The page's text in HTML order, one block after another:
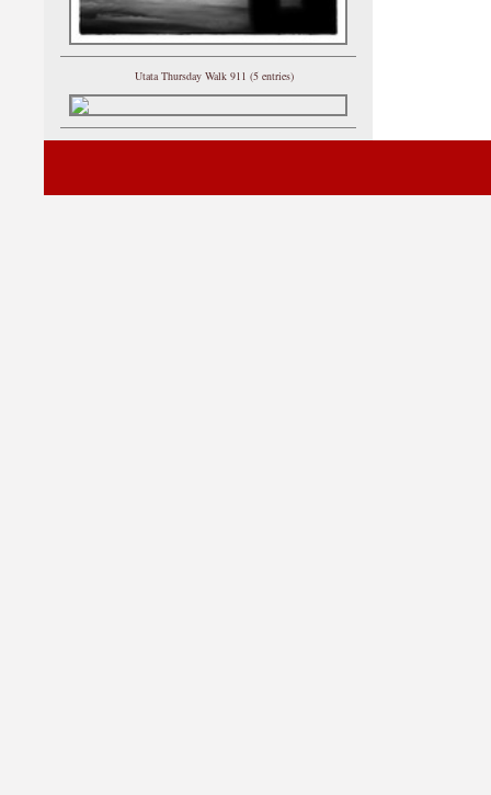
Utata Thursday Walk 911 (5 entries)